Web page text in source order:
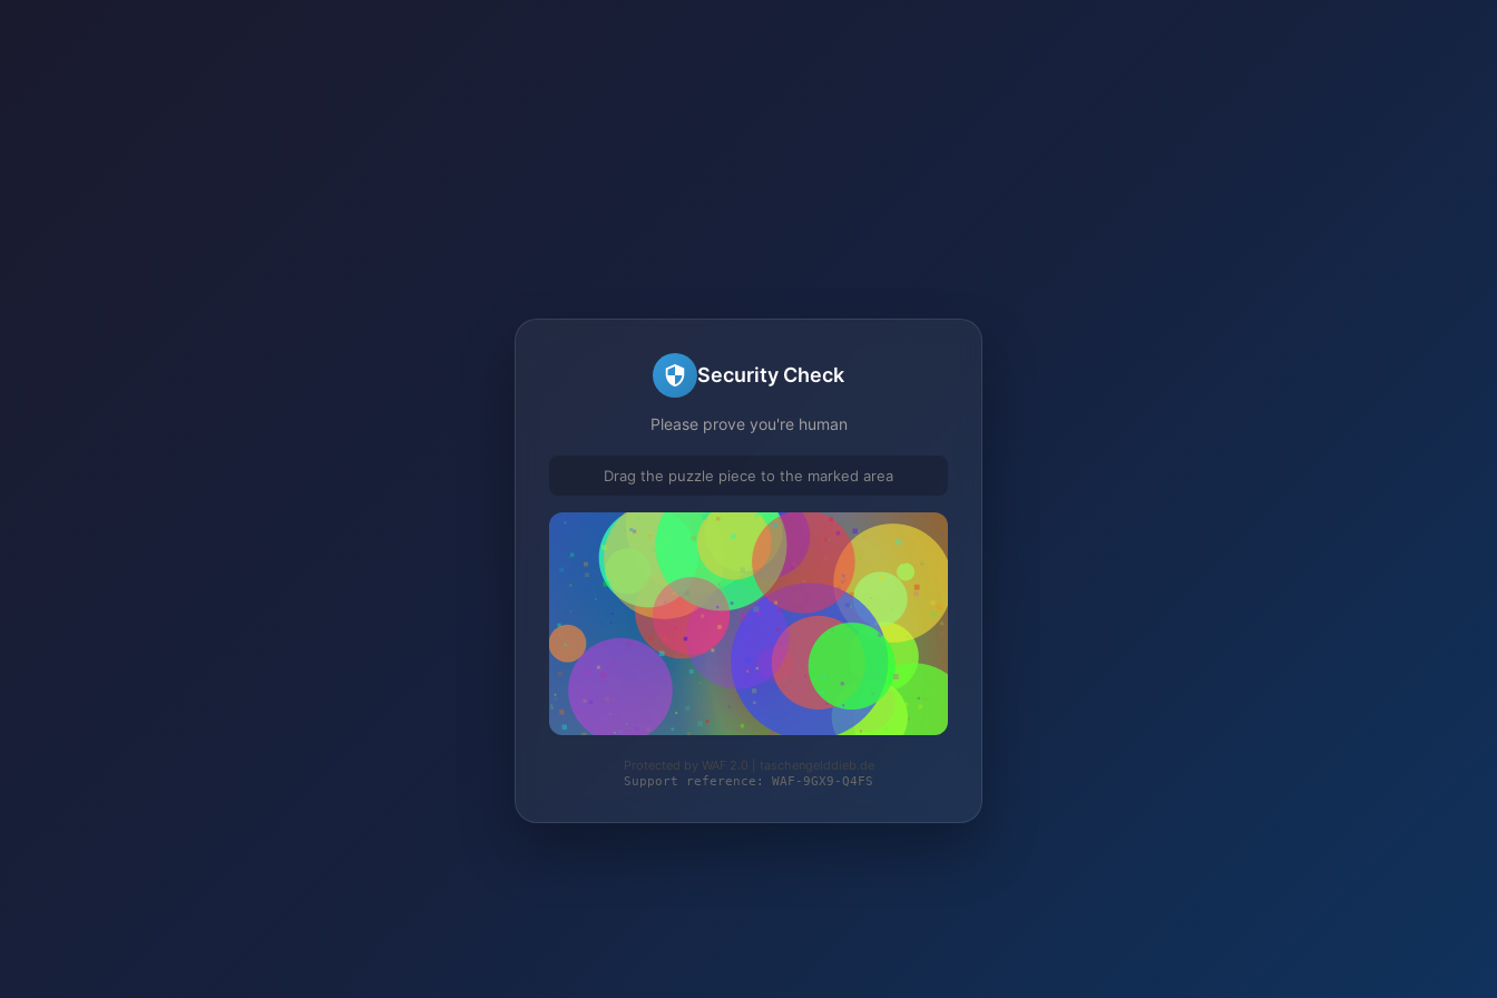
Security Check
Please prove you're human
Drag the puzzle piece to the marked area
Protected by WAF 2.0 | taschengelddieb.de
Support reference: WAF-9GX9-Q4FS